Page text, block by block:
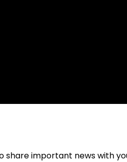
share important news with